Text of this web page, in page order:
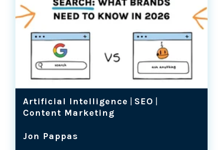
Artificial Intelligence SEO
Content Marketing
Jon Pappas